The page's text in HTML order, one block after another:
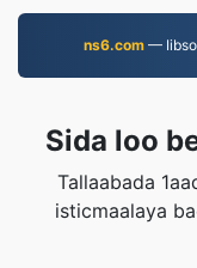
ns6.com — Iibso
Sida loo
Tallaabada
isticmaalaya